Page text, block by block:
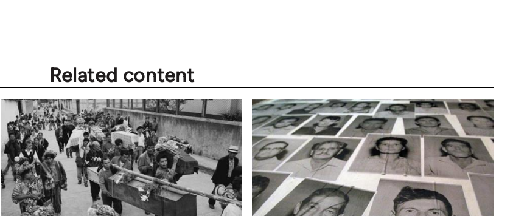
Related content